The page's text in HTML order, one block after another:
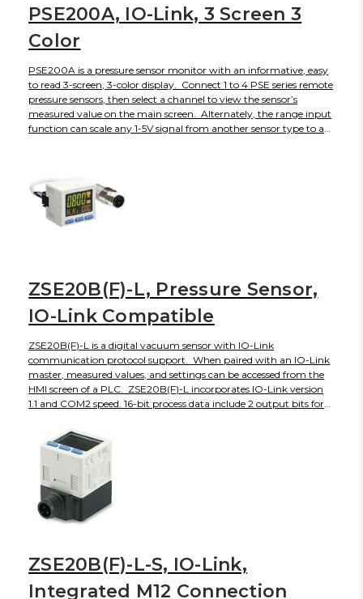
PSE200A, IO-Link, 3 Screen 3
Color
PSE200A is a pressure sensor monitor with an informative, easy
to read 3-screen, 3-color display. Connect 1 to 4 PSE series remote
pressure sensors, then select a channel to view the sensor’s
measured value on the main screen. Alternately, the range input
function can scale any 1-5V signal from another sensor type to a
pressure between CH1-CH2, or CH3-CH4. Additional functions
include anti-chatter, error codes, power saving, key lock, security
code and others. This monitor is also IO-Link compatible for
viewing measured values, diagnostics, and switch output status
one. PSE200A is CE and RoHS compliant, with an IP65 front
face when panel mounted (IP40 otherwise).
ZSE20B(F)-L, Pressure Sensor,
IO-Link Compatible
ZSE20B(F)-L is a digital vacuum sensor with IO-Link
communication protocol support. When paired with an IO-Link
master, measured values, and settings can be accessed from the
HMI screen of a PLC. ZSE20B(F)-L incorporates IO-Link version
1.1 and COM2 speed. 16-bit process data include 2 output bits for
3-screen, 3-color display shows the instantaneous reading in red
or green, and the setting label and its numerical value in orange.
ZSE20B(F)-L is UL/CSA, CE and RoHS compliant, with an IP65
enclosure rating.
ZSE20B(F)-L-S, IO-Link,
Integrated M12 Connection